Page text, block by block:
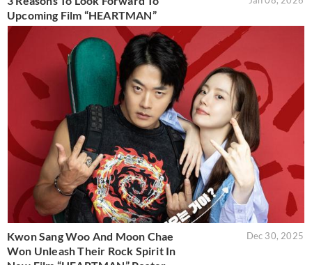
Upcoming Film “HEARTMAN”
Kwon Sang Woo And Moon Chae
Won Unleash Their Rock Spirit In
Dec 30, 2025